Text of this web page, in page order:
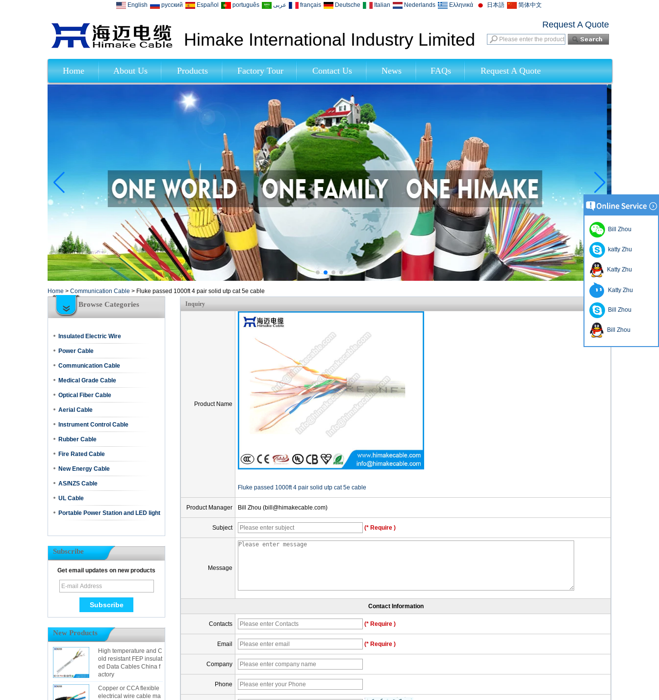
English русский Español português عربى français Deutsche Italian Nederlands Ελληνικά 日本語 简体中文
Himake International Industry Limited
Request A Quote
Home About Us Products Factory Tour Contact Us News FAQs Request A Quote
Home > Communication Cable > Fluke passed 1000ft 4 pair solid utp cat 5e cable
Browse Categories
Insulated Electric Wire
Power Cable
Communication Cable
Medical Grade Cable
Optical Fiber Cable
Aerial Cable
Instrument Control Cable
Rubber Cable
Fire Rated Cable
New Energy Cable
AS/NZS Cable
UL Cable
Portable Power Station and LED light
Subscribe
Get email updates on new products
New Products
High temperature and C
old resistant FEP insulat
ed Data Cables China f
actory
Copper or CCA flexible
electrical wire cable ma
Inquiry
Product Name
Fluke passed 1000ft 4 pair solid utp cat 5e cable
Product Manager Bill Zhou (bill@himakecable.com)
Subject (* Require )
Message
Contact Information
Contacts (* Require )
Email (* Require )
Company
Phone
Bill Zhou
katty Zhu
Katty Zhu
Katty Zhu
Bill Zhou
Bill Zhou